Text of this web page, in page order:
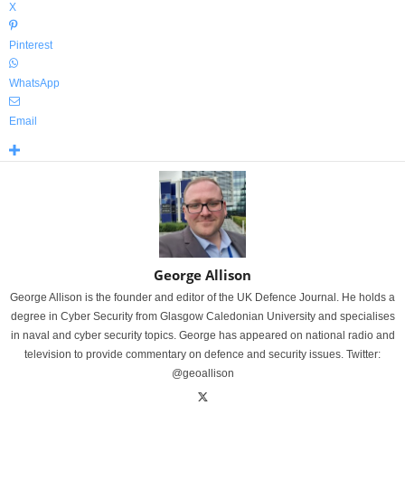
X
Pinterest
WhatsApp
Email
George Allison
George Allison is the founder and editor of the UK Defence Journal. He holds a
degree in Cyber Security from Glasgow Caledonian University and specialises
in naval and cyber security topics. George has appeared on national radio and
television to provide commentary on defence and security issues. Twitter:
@geoallison